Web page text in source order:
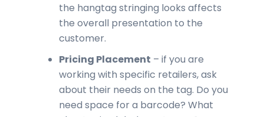
the hangtag stringing looks affects
the overall presentation to the
customer.
Pricing Placement – if you are
working with specific retailers, ask
about their needs on the tag. Do you
need space for a barcode? What